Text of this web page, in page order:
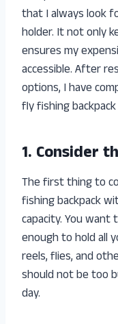
that I always look
holder. It not only
ensures my
accessible. After
options, I have
fly fishing
1. Consider
The first thing to
fishing backpack
capacity. You
enough to hold all
reels, flies, and
should not be too
day.